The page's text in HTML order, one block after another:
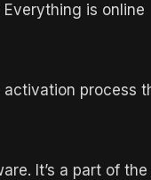
is online
process
It’s a part of